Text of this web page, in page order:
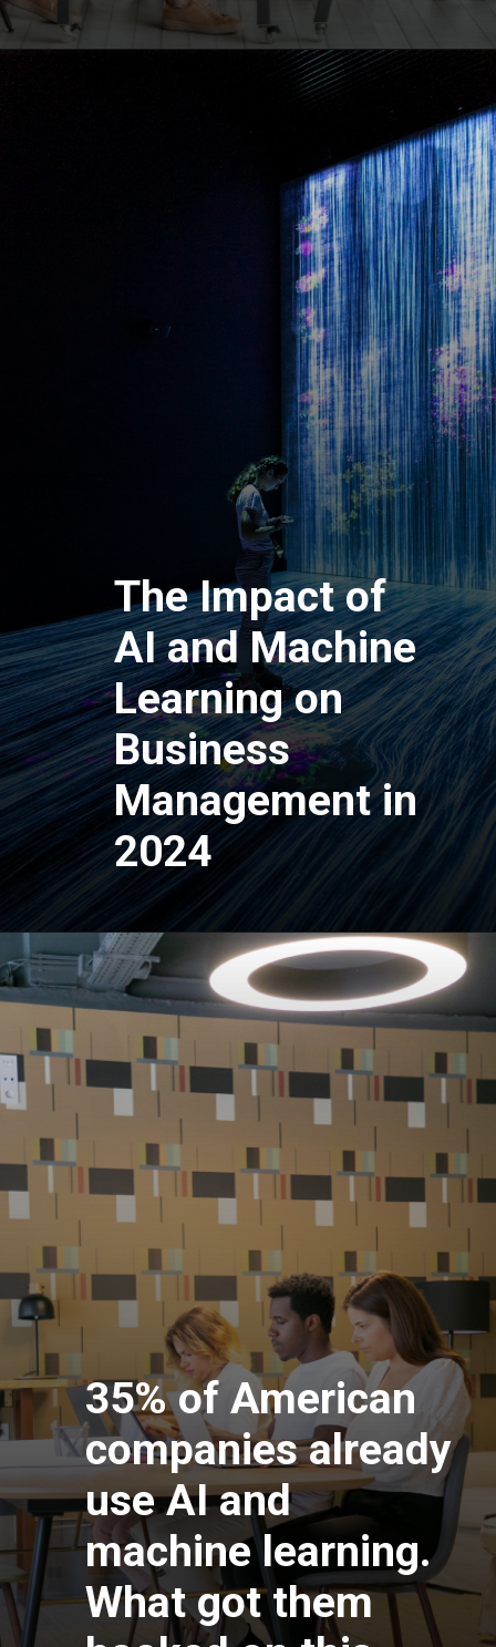
The Impact of
AI and Machine
Learning on
Business
Management in
2024
35% of American
companies already
use AI and
machine learning.
What got them